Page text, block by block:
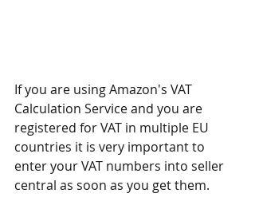
If you are using Amazon's VAT
Calculation Service and you are
registered for VAT in multiple EU
countries it is very important to
enter your VAT numbers into seller
central as soon as you get them.